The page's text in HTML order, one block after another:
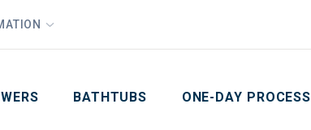
BATHTUBS ONE-DAY PROCESS